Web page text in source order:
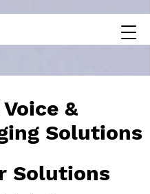
&
Solutions
Solutions